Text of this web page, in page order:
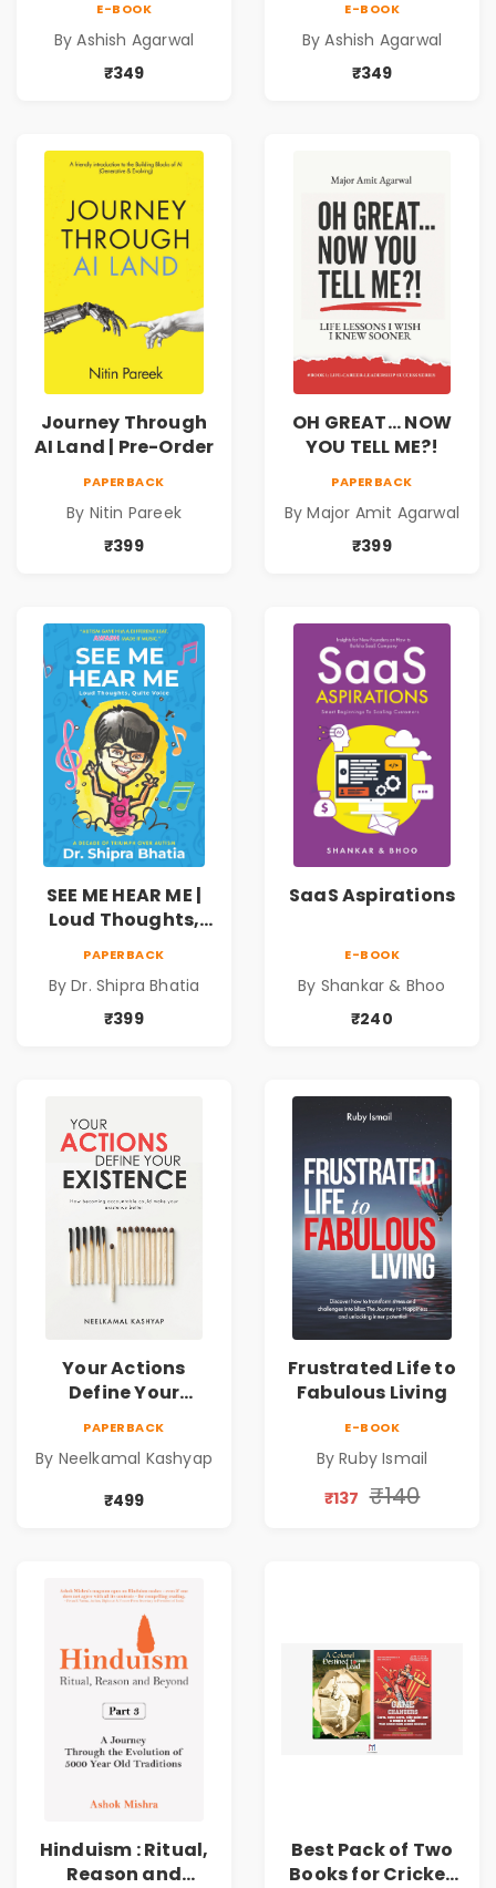
Corporate
Banking in India |
IBC & ESG |
Paperback | By
Ashish Agarwal
E-BOOK
By Ashish Agarwal
₹349
Guide to
Corporate
Studies |
Paperback | By
Ashish Agarwal
E-BOOK
By Ashish Agarwal
₹349
Journey Through
AI Land | Pre-Order
PAPERBACK
By Nitin Pareek
₹399
OH GREAT... NOW
YOU TELL ME?!
PAPERBACK
By Major Amit Agarwal
₹399
SEE ME HEAR ME |
Loud Thoughts,
PAPERBACK
By Dr. Shipra Bhatia
₹399
SaaS Aspirations
E-BOOK
By Shankar & Bhoo
₹240
Your Actions
Define Your
PAPERBACK
By Neelkamal Kashyap
₹499
Frustrated Life to
Fabulous Living
E-BOOK
By Ruby Ismail
₹137 ₹140
Hinduism : Ritual,
Reason and
Best Pack of Two
Books for Cricket